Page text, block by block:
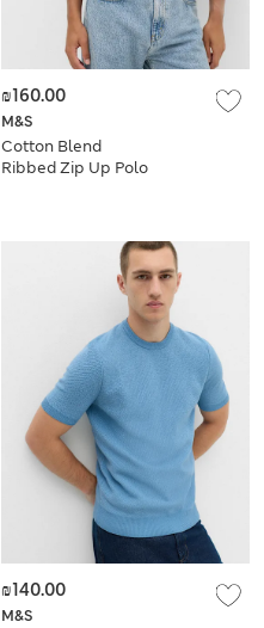
M&S
Cotton Blend
Ribbed Zip Up Polo
₪160.00
M&S
₪140.00